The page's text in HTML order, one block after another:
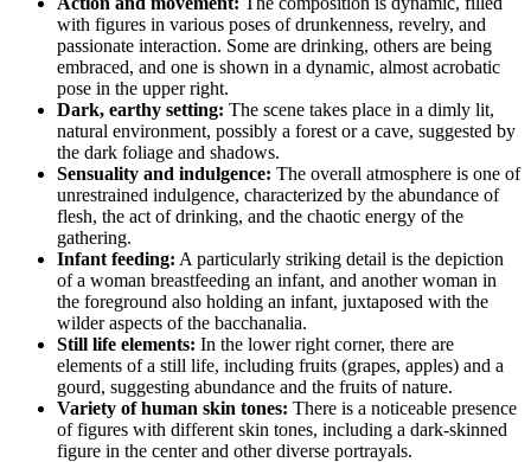
with figures in various poses of drunkenness, revelry, and
passionate interaction. Some are drinking, others are being
embraced, and one is shown in a dynamic, almost acrobatic
pose in the upper right.
Dark, earthy setting: The scene takes place in a dimly lit,
natural environment, possibly a forest or a cave, suggested by
the dark foliage and shadows.
Sensuality and indulgence: The overall atmosphere is one of
unrestrained indulgence, characterized by the abundance of
flesh, the act of drinking, and the chaotic energy of the
gathering.
Infant feeding: A particularly striking detail is the depiction
of a woman breastfeeding an infant, and another woman in
the foreground also holding an infant, juxtaposed with the
wilder aspects of the bacchanalia.
Still life elements: In the lower right corner, there are
elements of a still life, including fruits (grapes, apples) and a
gourd, suggesting abundance and the fruits of nature.
Variety of human skin tones: There is a noticeable presence
of figures with different skin tones, including a dark-skinned
figure in the center and other diverse portrayals.